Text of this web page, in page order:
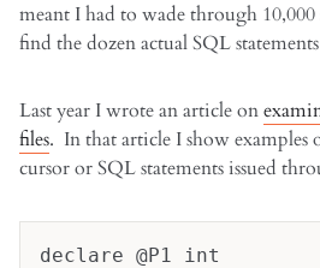
meant I had to wade through 10,000
find the dozen actual SQL
Last year I wrote an article on
files. In that article I show examples
cursor or SQL statements issued
declare @P1 int